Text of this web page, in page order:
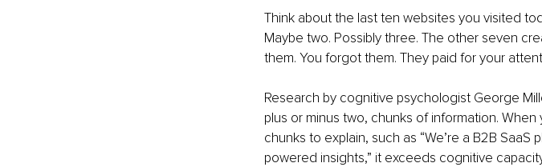
Think about the last ten websites you visited
Maybe two. Possibly three. The other seven
them. You forgot them. They paid for your
Research by cognitive psychologist George
plus or minus two, chunks of information.
chunks to explain, such as “We’re a B2B
powered insights,” it exceeds cognitive